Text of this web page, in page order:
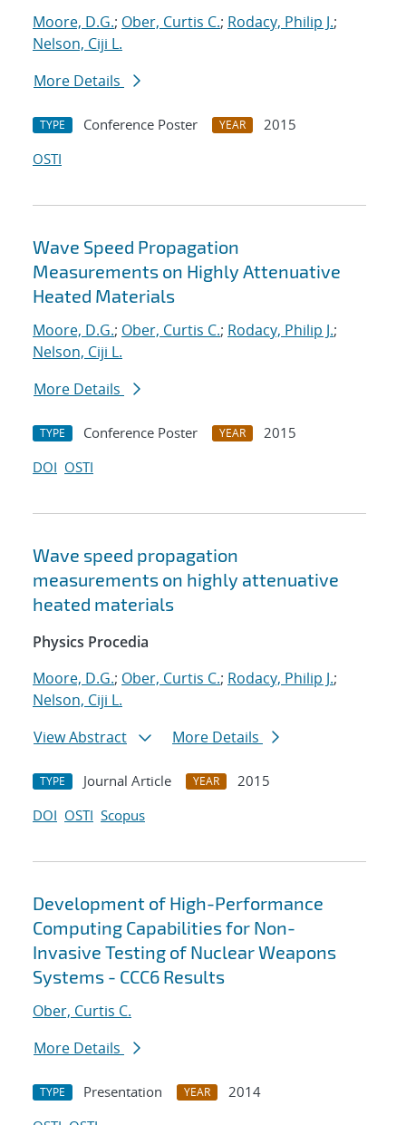
Moore, D.G.; Ober, Curtis C.; Rodacy, Philip J.;
Nelson, Ciji L.
More Details
TYPE Conference Poster YEAR
2015
OSTI
Wave Speed Propagation
Measurements on Highly Attenuative
Heated Materials
Moore, D.G.; Ober, Curtis C.; Rodacy, Philip J.;
Nelson, Ciji L.
More Details
TYPE Conference Poster YEAR
2015
DOI OSTI
Wave speed propagation
measurements on highly attenuative
heated materials
Physics Procedia
Moore, D.G.; Ober, Curtis C.; Rodacy, Philip J.;
Nelson, Ciji L.
View Abstract
More Details
TYPE Journal Article YEAR
2015
DOI OSTI Scopus
Development of High-Performance
Computing Capabilities for Non-
Invasive Testing of Nuclear Weapons
Systems - CCC6 Results
Ober, Curtis C.
More Details
TYPE Presentation YEAR
2014